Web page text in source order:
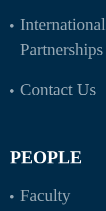
International
Partnerships
Contact Us
PEOPLE
Faculty